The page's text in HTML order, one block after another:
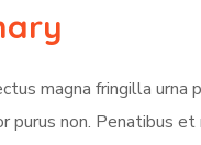
magna fringilla urna
purus non. Penatibus et